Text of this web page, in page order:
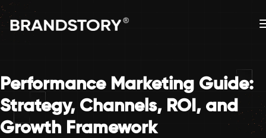
Performance Marketing Guide:
Strategy, Channels, ROI, and
Growth Framework